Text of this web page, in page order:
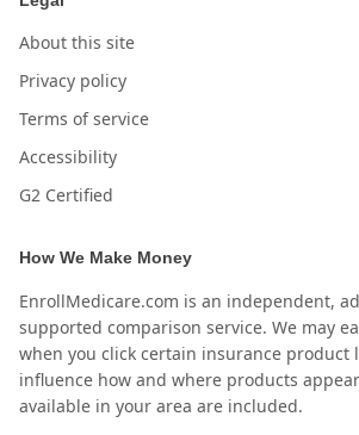
About this site
Privacy policy
Terms of service
Accessibility
G2 Certified
How We Make Money
EnrollMedicare.com is an independent,
supported comparison service. We may
when you click certain insurance product
influence how and where products
available in your area are included.